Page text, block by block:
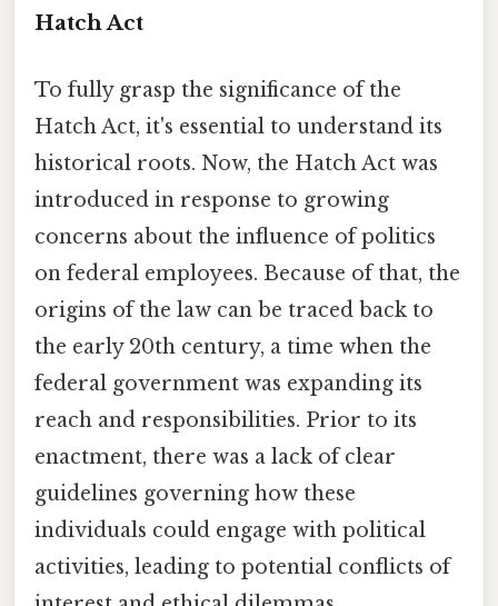
Hatch Act
To fully grasp the significance of the
Hatch Act, it's essential to understand its
historical roots. Now, the Hatch Act was
introduced in response to growing
concerns about the influence of politics
on federal employees. Because of that, the
origins of the law can be traced back to
the early 20th century, a time when the
federal government was expanding its
reach and responsibilities. Prior to its
enactment, there was a lack of clear
guidelines governing how these
individuals could engage with political
activities, leading to potential conflicts of